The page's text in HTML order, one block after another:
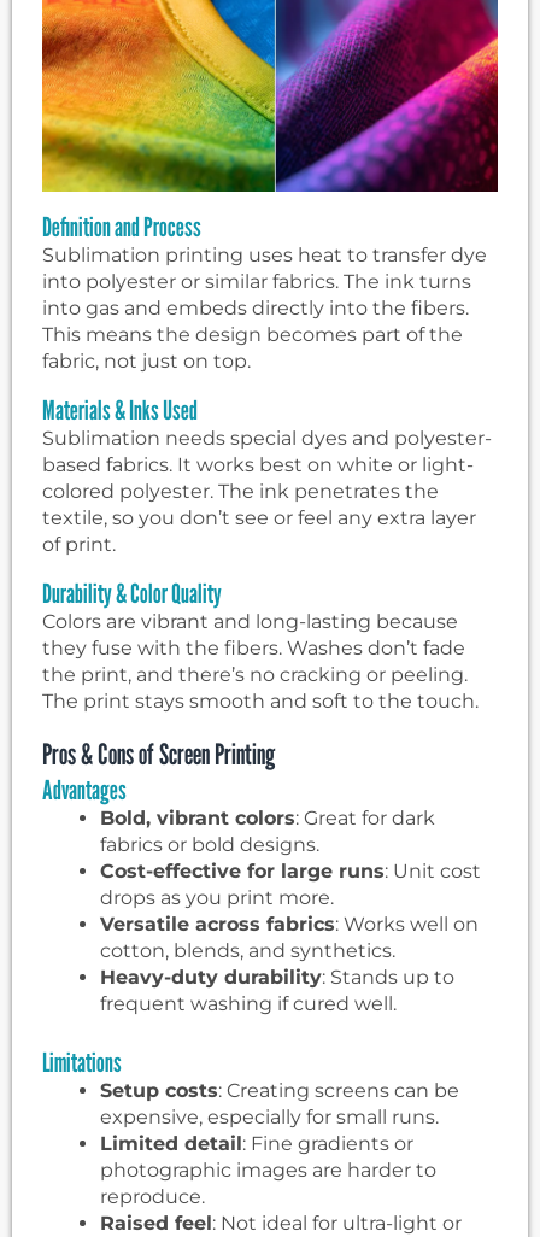
Definition and Process
Sublimation printing uses heat to transfer dye
into polyester or similar fabrics. The ink turns
into gas and embeds directly into the fibers.
This means the design becomes part of the
fabric, not just on top.
Materials & Inks Used
Sublimation needs special dyes and polyester-
based fabrics. It works best on white or light-
colored polyester. The ink penetrates the
textile, so you don’t see or feel any extra layer
of print.
Durability & Color Quality
Colors are vibrant and long-lasting because
they fuse with the fibers. Washes don’t fade
the print, and there’s no cracking or peeling.
The print stays smooth and soft to the touch.
Pros & Cons of Screen Printing
Advantages
Bold, vibrant colors: Great for dark
fabrics or bold designs.
Cost-effective for large runs: Unit cost
drops as you print more.
Versatile across fabrics: Works well on
cotton, blends, and synthetics.
Heavy-duty durability: Stands up to
frequent washing if cured well.
Limitations
Setup costs: Creating screens can be
expensive, especially for small runs.
Limited detail: Fine gradients or
photographic images are harder to
reproduce.
Raised feel: Not ideal for ultra-light or